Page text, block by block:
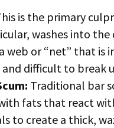
is the primary
washes into the
web or “net” that is
difficult to break
Traditional bar
fats that react
to create a thick,